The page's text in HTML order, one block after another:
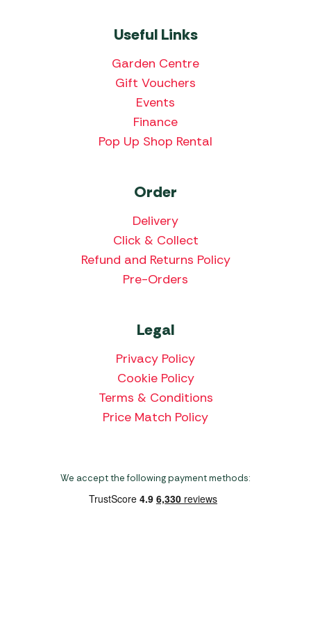
Useful Links
Garden Centre
Gift Vouchers
Events
Finance
Pop Up Shop Rental
Order
Delivery
Click & Collect
Refund and Returns Policy
Pre-Orders
Legal
Privacy Policy
Cookie Policy
Terms & Conditions
Price Match Policy
We accept the following payment methods: